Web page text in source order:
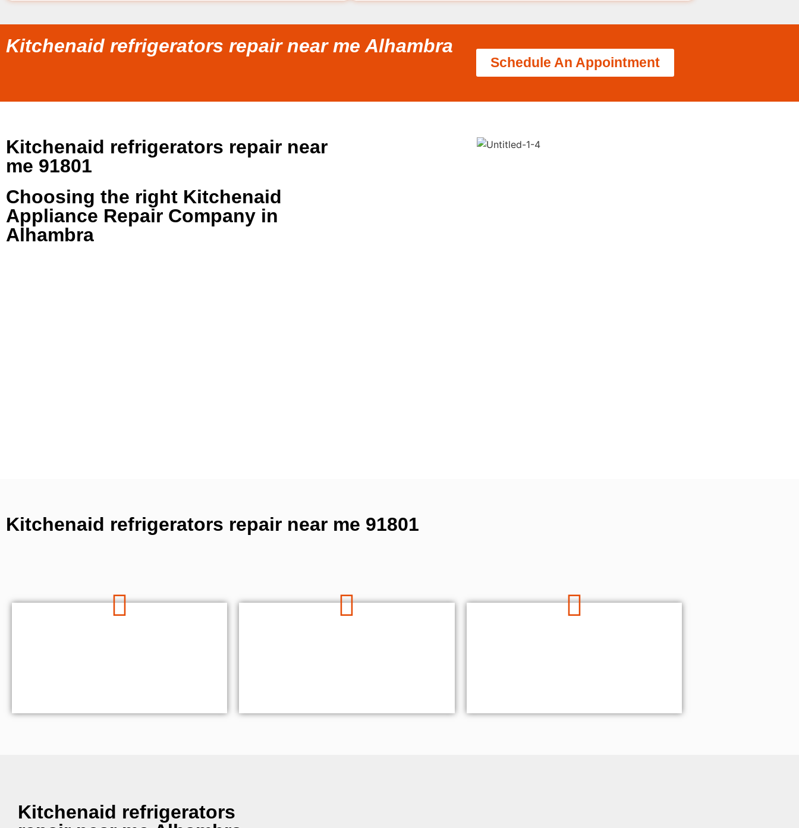
Kitchenaid refrigerators repair near me Alhambra
Schedule An Appointment
Kitchenaid refrigerators repair near
me 91801
Choosing the right Kitchenaid
Appliance Repair Company in
Alhambra
Kitchenaid refrigerators repair near me 91801
Kitchenaid refrigerators